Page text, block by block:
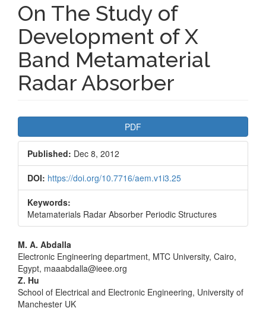
On The Study of
Development of X
Band Metamaterial
Radar Absorber
Sidebar
PDF
Published: Dec 8, 2012
DOI: https://doi.org/10.7716/aem.v1i3.25
Keywords:
Metamaterials Radar Absorber Periodic Structures
Main
Article
Content
M. A. Abdalla
Electronic Engineering department, MTC University, Cairo,
Egypt, maaabdalla@ieee.org
Z. Hu
School of Electrical and Electronic Engineering, University of
Manchester UK